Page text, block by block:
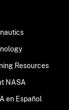
Resources
NASA
NASA en Español